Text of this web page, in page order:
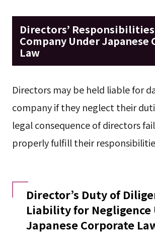
Directors’
Company Under Japanese
Law
Directors may be held liable for
company if they neglect their
legal consequence of directors
properly fulfill their
Director’s Duty of
Liability for Negligence
Japanese Corporate